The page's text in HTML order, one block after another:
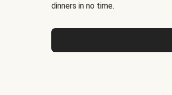
dinners in no time.